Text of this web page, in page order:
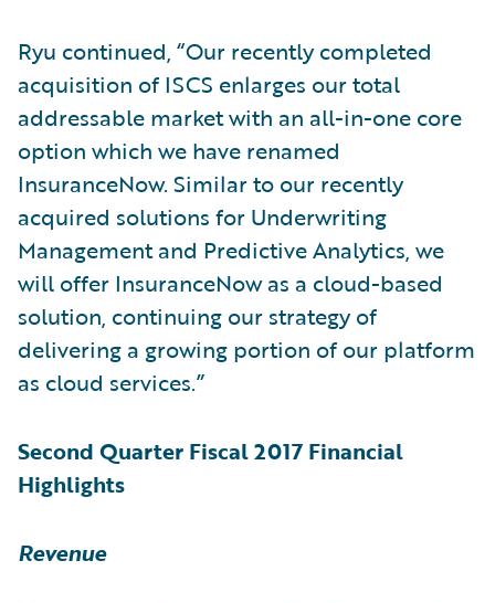
Ryu continued, “Our recently completed
acquisition of ISCS enlarges our total
addressable market with an all-in-one core
option which we have renamed
InsuranceNow. Similar to our recently
acquired solutions for Underwriting
Management and Predictive Analytics, we
will offer InsuranceNow as a cloud-based
solution, continuing our strategy of
delivering a growing portion of our platform
as cloud services.”
Second Quarter Fiscal 2017 Financial
Highlights
Revenue